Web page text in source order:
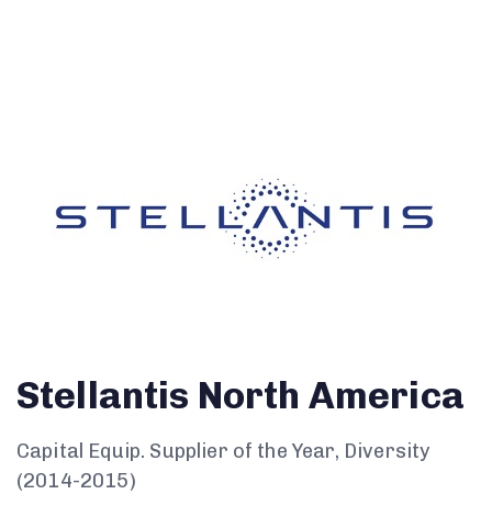
Stellantis North America
Capital Equip. Supplier of the Year, Diversity
(2014-2015)